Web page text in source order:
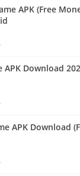
APK (Free
APK Download
APK Download